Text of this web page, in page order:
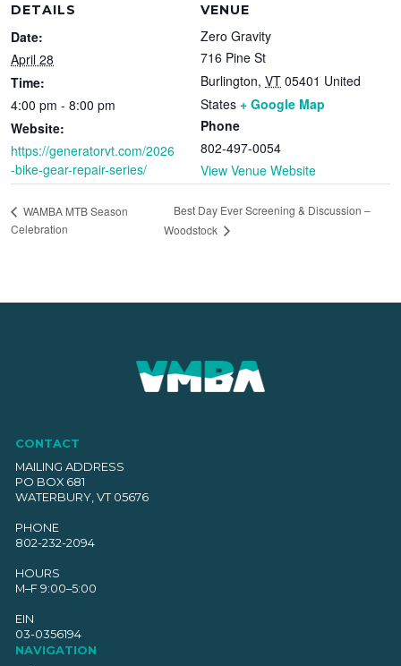
DETAILS
Date:
April 28
Time:
4:00 pm - 8:00 pm
Website:
https://generatorvt.com/2026
-bike-gear-repair-series/
VENUE
Zero Gravity
716 Pine St
Burlington, VT 05401 United
States + Google Map
Phone
802-497-0054
View Venue Website
WAMBA MTB Season
Celebration
Best Day Ever Screening & Discussion –
Woodstock
CONTACT
MAILING ADDRESS
PO BOX 681
WATERBURY, VT 05676
PHONE
802-232-2094
HOURS
M–F 9:00–5:00
EIN
03-0356194
NAVIGATION